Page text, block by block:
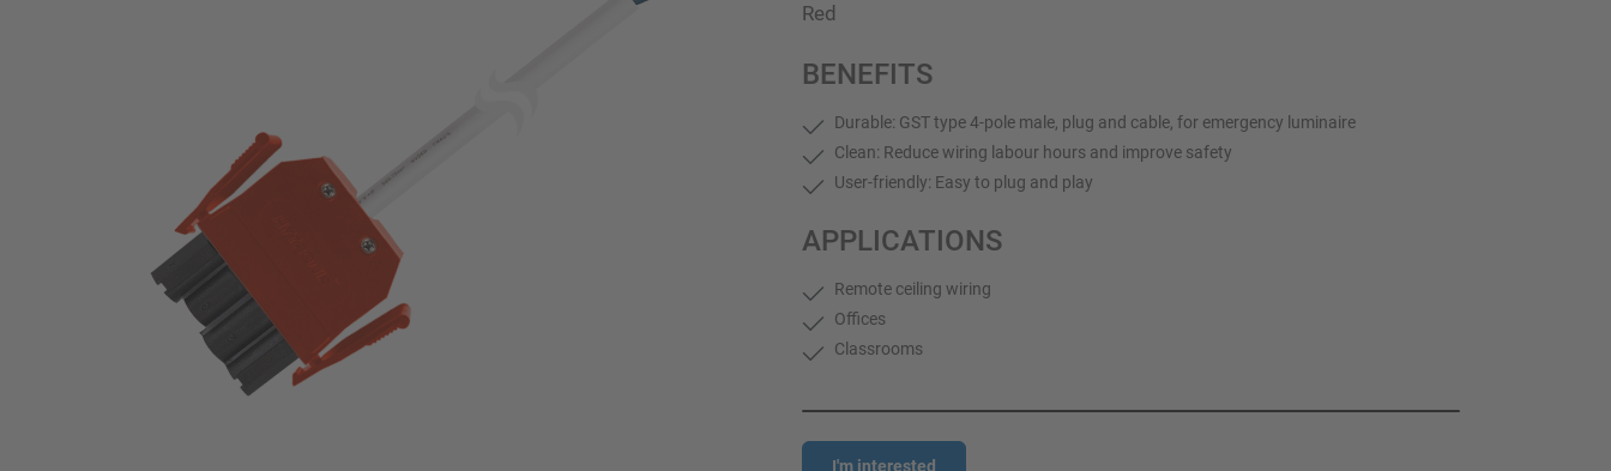
Red
BENEFITS
Durable: GST type 4-pole male, plug and cable, for emergency luminaire
Clean: Reduce wiring labour hours and improve safety
User-friendly: Easy to plug and play
APPLICATIONS
Remote ceiling wiring
Offices
Classrooms
I'm interested